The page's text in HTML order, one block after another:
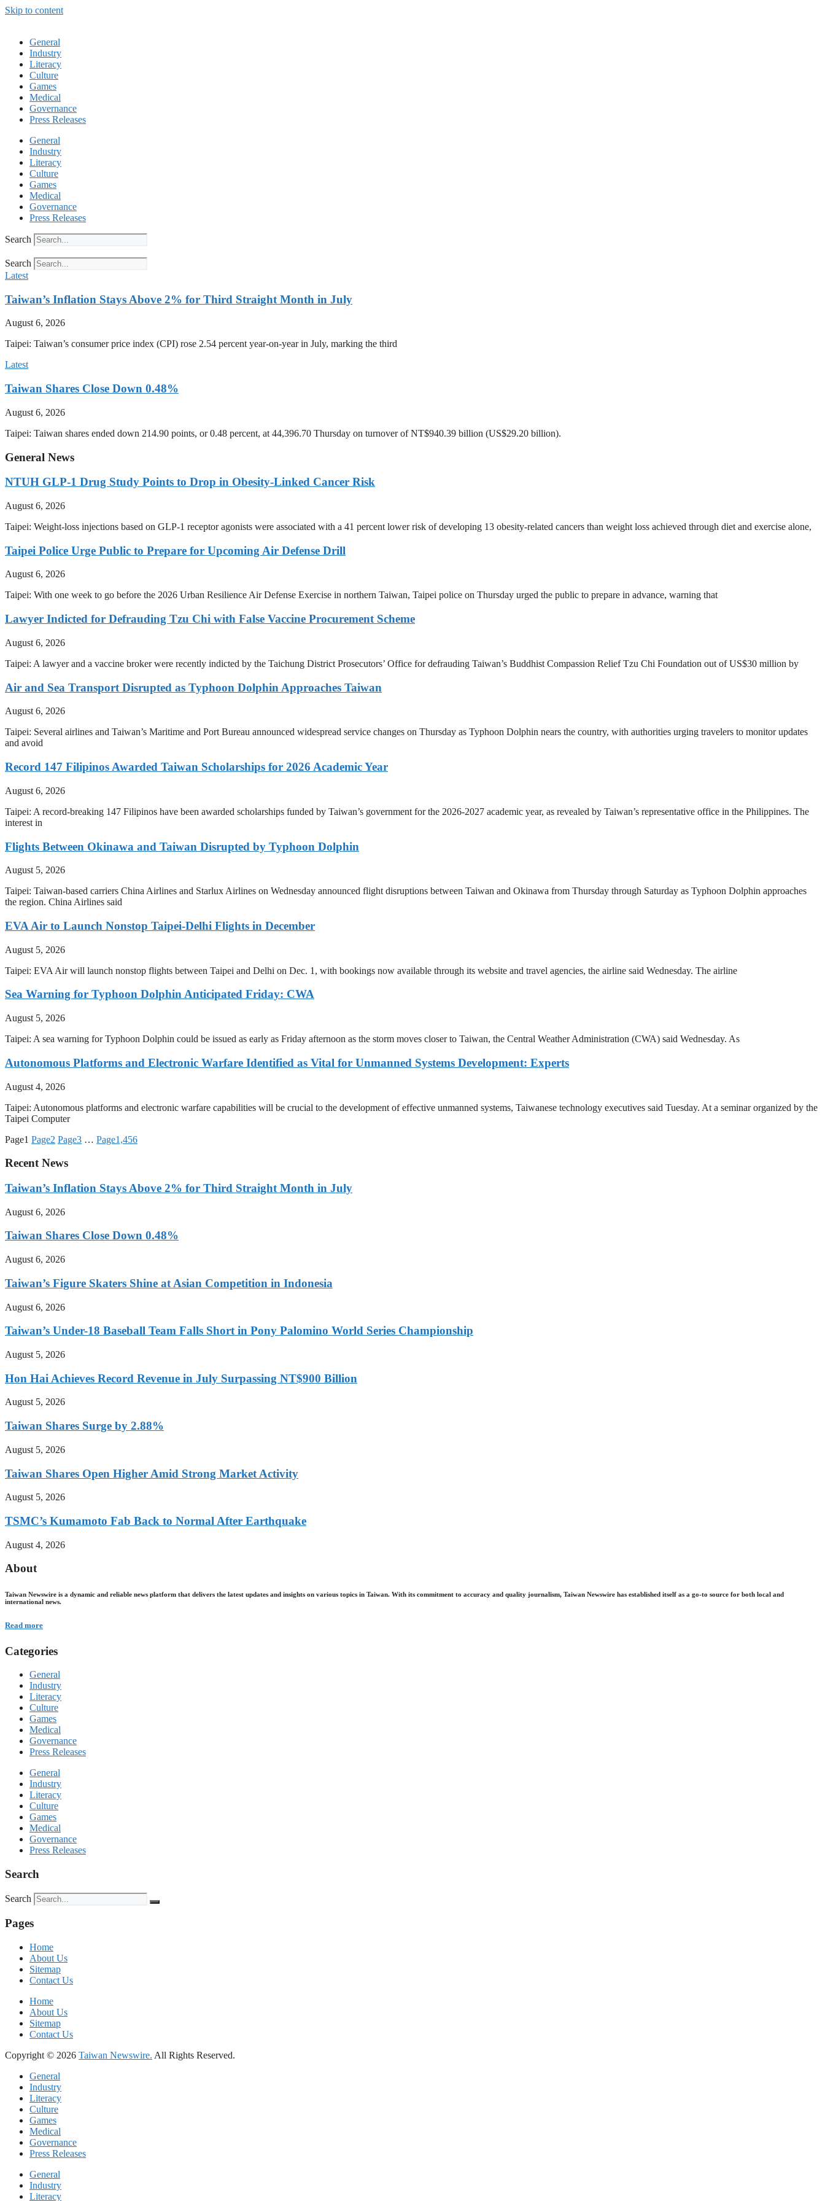
Skip to content
General
Industry
Literacy
Culture
Games
Medical
Governance
Press Releases
General
Industry
Literacy
Culture
Games
Medical
Governance
Press Releases
Search
Search
Latest
Taiwan’s Inflation Stays Above 2% for Third Straight Month in July
August 6, 2026
Taipei: Taiwan’s consumer price index (CPI) rose 2.54 percent year-on-year in July, marking the third
Latest
Taiwan Shares Close Down 0.48%
August 6, 2026
Taipei: Taiwan shares ended down 214.90 points, or 0.48 percent, at 44,396.70 Thursday on turnover of NT$940.39 billion (US$29.20 billion).
General News
NTUH GLP-1 Drug Study Points to Drop in Obesity-Linked Cancer Risk
August 6, 2026
Taipei: Weight-loss injections based on GLP-1 receptor agonists were associated with a 41 percent lower risk of developing 13 obesity-related cancers than weight loss achieved through diet and exercise alone,
Taipei Police Urge Public to Prepare for Upcoming Air Defense Drill
August 6, 2026
Taipei: With one week to go before the 2026 Urban Resilience Air Defense Exercise in northern Taiwan, Taipei police on Thursday urged the public to prepare in advance, warning that
Lawyer Indicted for Defrauding Tzu Chi with False Vaccine Procurement Scheme
August 6, 2026
Taipei: A lawyer and a vaccine broker were recently indicted by the Taichung District Prosecutors’ Office for defrauding Taiwan’s Buddhist Compassion Relief Tzu Chi Foundation out of US$30 million by
Air and Sea Transport Disrupted as Typhoon Dolphin Approaches Taiwan
August 6, 2026
Taipei: Several airlines and Taiwan’s Maritime and Port Bureau announced widespread service changes on Thursday as Typhoon Dolphin nears the country, with authorities urging travelers to monitor updates
and avoid
Record 147 Filipinos Awarded Taiwan Scholarships for 2026 Academic Year
August 6, 2026
Taipei: A record-breaking 147 Filipinos have been awarded scholarships funded by Taiwan’s government for the 2026-2027 academic year, as revealed by Taiwan’s representative office in the Philippines. The
interest in
Flights Between Okinawa and Taiwan Disrupted by Typhoon Dolphin
August 5, 2026
Taipei: Taiwan-based carriers China Airlines and Starlux Airlines on Wednesday announced flight disruptions between Taiwan and Okinawa from Thursday through Saturday as Typhoon Dolphin approaches
the region. China Airlines said
EVA Air to Launch Nonstop Taipei-Delhi Flights in December
August 5, 2026
Taipei: EVA Air will launch nonstop flights between Taipei and Delhi on Dec. 1, with bookings now available through its website and travel agencies, the airline said Wednesday. The airline
Sea Warning for Typhoon Dolphin Anticipated Friday: CWA
August 5, 2026
Taipei: A sea warning for Typhoon Dolphin could be issued as early as Friday afternoon as the storm moves closer to Taiwan, the Central Weather Administration (CWA) said Wednesday. As
Autonomous Platforms and Electronic Warfare Identified as Vital for Unmanned Systems Development: Experts
August 4, 2026
Taipei: Autonomous platforms and electronic warfare capabilities will be crucial to the development of effective unmanned systems, Taiwanese technology executives said Tuesday. At a seminar organized by the
Taipei Computer
Page1 Page2 Page3 … Page1,456
Recent News
Taiwan’s Inflation Stays Above 2% for Third Straight Month in July
August 6, 2026
Taiwan Shares Close Down 0.48%
August 6, 2026
Taiwan’s Figure Skaters Shine at Asian Competition in Indonesia
August 6, 2026
Taiwan’s Under-18 Baseball Team Falls Short in Pony Palomino World Series Championship
August 5, 2026
Hon Hai Achieves Record Revenue in July Surpassing NT$900 Billion
August 5, 2026
Taiwan Shares Surge by 2.88%
August 5, 2026
Taiwan Shares Open Higher Amid Strong Market Activity
August 5, 2026
TSMC’s Kumamoto Fab Back to Normal After Earthquake
August 4, 2026
About
Taiwan Newswire is a dynamic and reliable news platform that delivers the latest updates and insights on various topics in Taiwan. With its commitment to accuracy and quality journalism, Taiwan Newswire has established itself as a go-to source for both local and
international news.
Read more
Categories
General
Industry
Literacy
Culture
Games
Medical
Governance
Press Releases
General
Industry
Literacy
Culture
Games
Medical
Governance
Press Releases
Search
Search
Pages
Home
About Us
Sitemap
Contact Us
Home
About Us
Sitemap
Contact Us
Copyright © 2026 Taiwan Newswire. All Rights Reserved.
General
Industry
Literacy
Culture
Games
Medical
Governance
Press Releases
General
Industry
Literacy